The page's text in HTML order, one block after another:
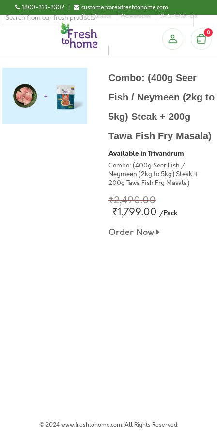
1800-313-3302 |
customercare@freshtohome.com
Certificates
Newsroom Sell-With-Us
0
Combo: (400g Seer
Fish / Neymeen (2kg to
5kg) Steak + 200g
Tawa Fish Fry Masala)
Available in Trivandrum
Combo: (400g Seer Fish /
Neymeen (2kg to 5kg) Steak +
200g Tawa Fish Fry Masala)
₹2,490.00
₹1,799.00 /Pack
Order Now
© 2024 www.freshtohome.com. All Rights Reserved.